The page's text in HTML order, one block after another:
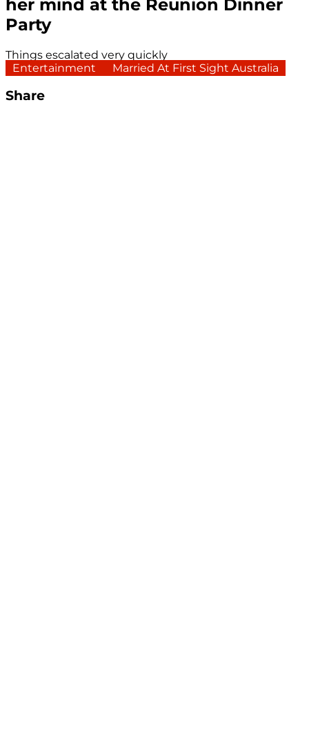
her mind at the Reunion Dinner
Party
Things escalated very quickly
Entertainment
Married At First Sight Australia
Share